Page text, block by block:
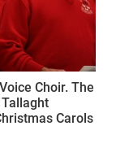
Choir. The
Carols